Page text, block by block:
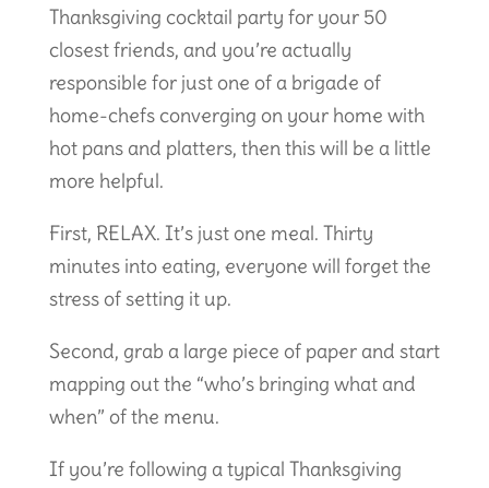
Thanksgiving cocktail party for your 50
closest friends, and you’re actually
responsible for just one of a brigade of
home-chefs converging on your home with
hot pans and platters, then this will be a little
more helpful.
First, RELAX. It’s just one meal. Thirty
minutes into eating, everyone will forget the
stress of setting it up.
Second, grab a large piece of paper and start
mapping out the “who’s bringing what and
when” of the menu.
If you’re following a typical Thanksgiving